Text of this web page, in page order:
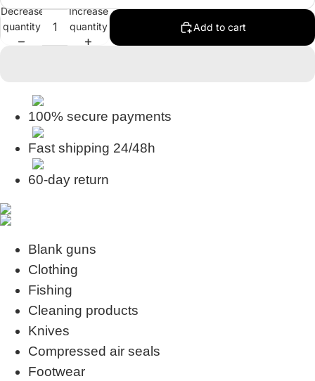
Decrease
quantity
Increase
quantity
Add to cart
100% secure payments
Fast shipping 24/48h
60-day return
Blank guns
Clothing
Fishing
Cleaning products
Knives
Compressed air seals
Footwear